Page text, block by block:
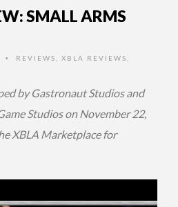
SMALL ARMS
• REVIEWS XBLA REVIEWS
by Gastronaut Studios and
Studios on November 22,
XBLA Marketplace for